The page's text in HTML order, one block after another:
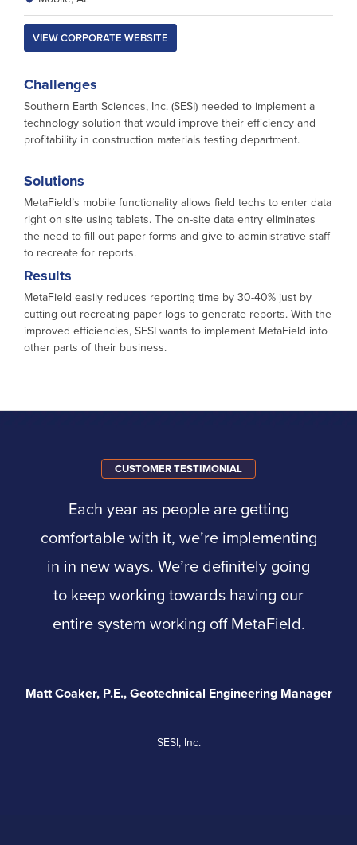
VIEW CORPORATE WEBSITE
Challenges
Southern Earth Sciences, Inc. (SESI) needed to implement a
technology solution that would improve their efficiency and
profitability in construction materials testing department.
Solutions
MetaField’s mobile functionality allows field techs to enter data
right on site using tablets. The on-site data entry eliminates
the need to fill out paper forms and give to administrative staff
to recreate for reports.
Results
MetaField easily reduces reporting time by 30-40% just by
cutting out recreating paper logs to generate reports. With the
improved efficiencies, SESI wants to implement MetaField into
other parts of their business.
CUSTOMER TESTIMONIAL
Each year as people are getting
comfortable with it, we’re implementing
in in new ways. We’re definitely going
to keep working towards having our
entire system working off MetaField.
Matt Coaker, P.E., Geotechnical Engineering Manager
SESI, Inc.